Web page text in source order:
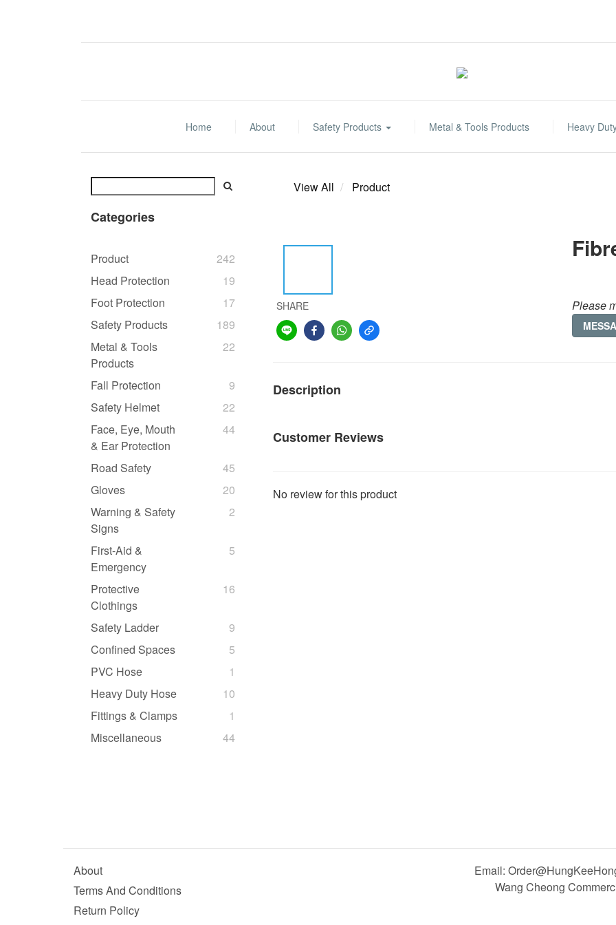
Home About Safety Products Metal & Tools Products Heavy
Categories
Product
242
Head Protection
19
Foot Protection
17
Safety Products
189
Metal & Tools
Products
22
Fall Protection
9
Safety Helmet
22
Face, Eye, Mouth
& Ear Protection
44
Road Safety
45
Gloves
20
Warning & Safety
Signs
2
First-Aid &
Emergency
5
Protective
Clothings
16
Safety Ladder
9
Confined Spaces
5
PVC Hose
1
Heavy Duty Hose
10
Fittings & Clamps
1
Miscellaneous
44
View All Product
SHARE Please
Description
Customer Reviews
No review for this product
About
Terms And Conditions
Return Policy
Email:
Wang Cheong